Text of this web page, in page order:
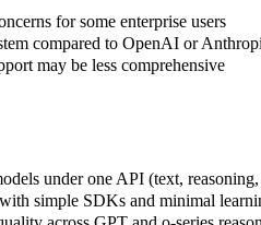
for some enterprise users
compared to OpenAI or
may be less comprehensive
under one API (text,
simple SDKs and minimal